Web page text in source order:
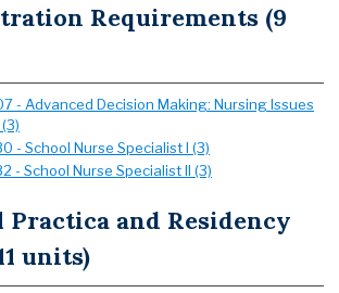
Requirements (9
- Advanced Decision Making: Nursing Issues
- School Nurse Specialist I (3)
- School Nurse Specialist II (3)
and Residency
units)